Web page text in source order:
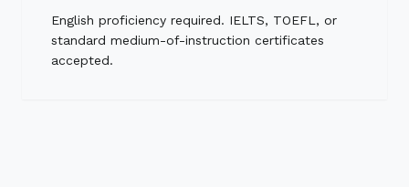
English proficiency required. IELTS, TOEFL, or
standard medium-of-instruction certificates
accepted.